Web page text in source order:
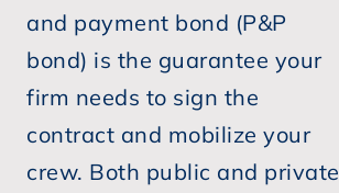
and payment bond (P&P
bond) is the guarantee your
firm needs to sign the
contract and mobilize your
crew. Both public and private